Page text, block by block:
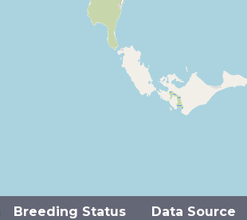
Breeding Status Data Source